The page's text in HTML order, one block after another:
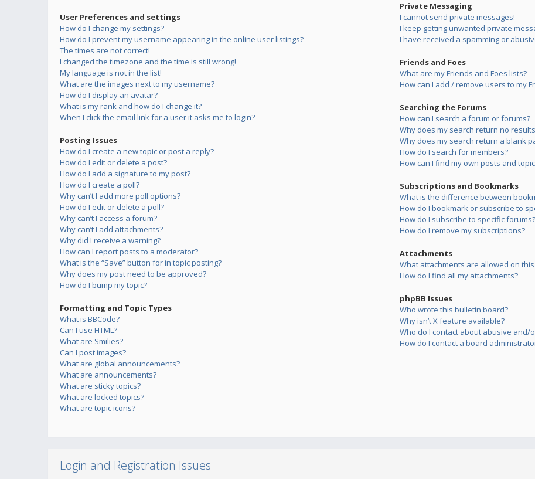
User Preferences and settings
How do I change my settings?
How do I prevent my username appearing in the online user listings?
The times are not correct!
I changed the timezone and the time is still wrong!
My language is not in the list!
What are the images next to my username?
How do I display an avatar?
What is my rank and how do I change it?
When I click the email link for a user it asks me to login?
Posting Issues
How do I create a new topic or post a reply?
How do I edit or delete a post?
How do I add a signature to my post?
How do I create a poll?
Why can’t I add more poll options?
How do I edit or delete a poll?
Why can’t I access a forum?
Why can’t I add attachments?
Why did I receive a warning?
How can I report posts to a moderator?
What is the “Save” button for in topic posting?
Why does my post need to be approved?
How do I bump my topic?
Formatting and Topic Types
What is BBCode?
Can I use HTML?
What are Smilies?
Can I post images?
What are global announcements?
What are announcements?
What are sticky topics?
What are locked topics?
What are topic icons?
Private Messaging
I cannot send private messages!
I keep getting unwanted private
I have received a spamming or
Friends and Foes
What are my Friends and Foes lists?
How can I add / remove users to my
Searching the Forums
How can I search a forum or forums?
Why does my search return no
Why does my search return a blank
How do I search for members?
How can I find my own posts and
Subscriptions and Bookmarks
What is the difference between
How do I bookmark or subscribe to
How do I subscribe to specific forums?
How do I remove my subscriptions?
Attachments
What attachments are allowed on
How do I find all my attachments?
phpBB Issues
Who wrote this bulletin board?
Why isn’t X feature available?
Who do I contact about abusive
How do I contact a board
Login and Registration Issues